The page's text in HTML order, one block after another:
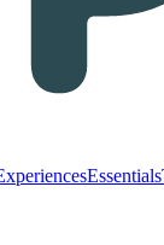
Essentials